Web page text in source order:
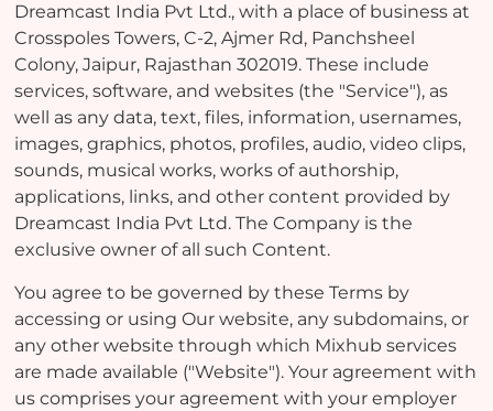
Dreamcast India Pvt Ltd., with a place of business at
Crosspoles Towers, C-2, Ajmer Rd, Panchsheel
Colony, Jaipur, Rajasthan 302019. These include
services, software, and websites (the "Service"), as
well as any data, text, files, information, usernames,
images, graphics, photos, profiles, audio, video clips,
sounds, musical works, works of authorship,
applications, links, and other content provided by
Dreamcast India Pvt Ltd. The Company is the
exclusive owner of all such Content.
You agree to be governed by these Terms by
accessing or using Our website, any subdomains, or
any other website through which Mixhub services
are made available ("Website"). Your agreement with
us comprises your agreement with your employer